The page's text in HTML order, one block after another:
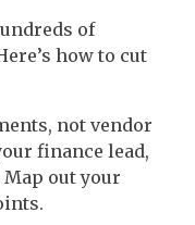
of
how to cut
not vendor
finance lead,
Map out your